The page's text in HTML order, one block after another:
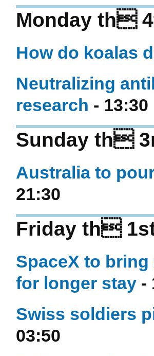
Monday th
How do koalas
Neutralizing
research - 13:30
Sunday th
Australia to
21:30
Friday th
SpaceX to
for longer stay -
Swiss soldiers
03:50